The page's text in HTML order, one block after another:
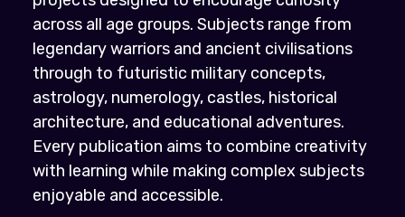
across all age groups. Subjects range from
legendary warriors and ancient civilisations
through to futuristic military concepts,
astrology, numerology, castles, historical
architecture, and educational adventures.
Every publication aims to combine creativity
with learning while making complex subjects
enjoyable and accessible.